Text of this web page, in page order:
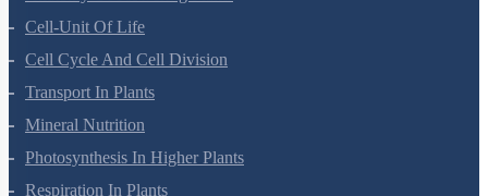
Anatomy Of Flowering Plants
Cell-Unit Of Life
Cell Cycle And Cell Division
Transport In Plants
Mineral Nutrition
Photosynthesis In Higher Plants